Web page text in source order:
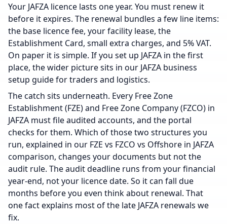
Your JAFZA licence lasts one year. You must renew it
before it expires. The renewal bundles a few line items:
the base licence fee, your facility lease, the
Establishment Card, small extra charges, and 5% VAT.
On paper it is simple. If you set up JAFZA in the first
place, the wider picture sits in our JAFZA business
setup guide for traders and logistics.
The catch sits underneath. Every Free Zone
Establishment (FZE) and Free Zone Company (FZCO) in
JAFZA must file audited accounts, and the portal
checks for them. Which of those two structures you
run, explained in our FZE vs FZCO vs Offshore in JAFZA
comparison, changes your documents but not the
audit rule. The audit deadline runs from your financial
year-end, not your licence date. So it can fall due
months before you even think about renewal. That
one fact explains most of the late JAFZA renewals we
fix.